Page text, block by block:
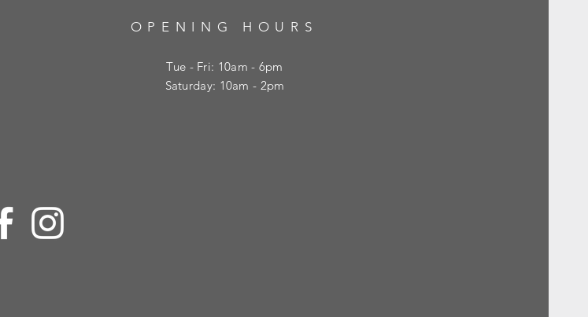
OPENING HOURS
Tue - Fri: 10am - 6pm
​​Saturday: 10am - 2pm